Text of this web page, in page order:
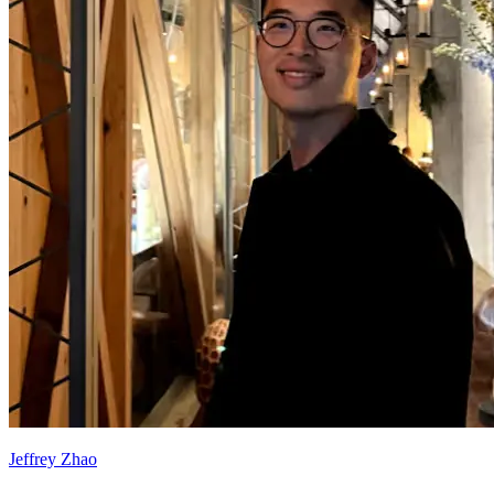
Jeffrey Zhao